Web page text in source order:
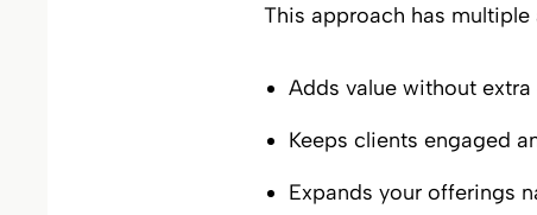
This approach has multiple
Adds value without
Keeps clients engaged
Expands your offerings